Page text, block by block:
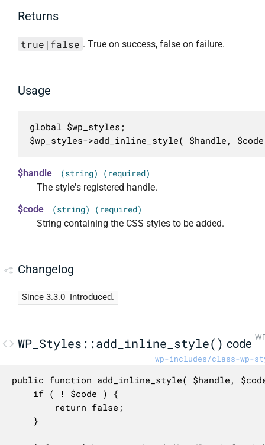
Returns
true|false . True on success, false on failure.
Usage
global $wp_styles;
$wp_styles->add_inline_style( $handle,
$handle (string) (required)
The style's registered handle.
$code
(string) (required)
String containing the CSS styles to be added.
Changelog
Since 3.3.0 Introduced.
WP_Styles::add_inline_style() code
wp-includes/class-wp-
public function add_inline_style( $handle,